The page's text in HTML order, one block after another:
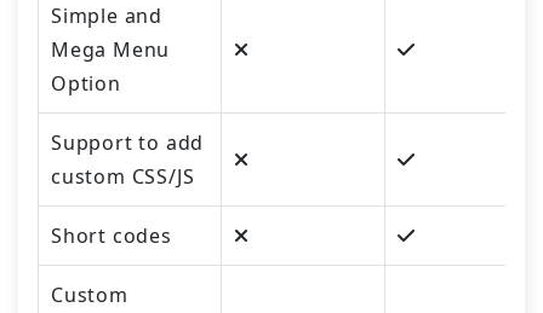
Simple and
Mega Menu
Option
Support to add
custom CSS/JS
Short codes
Custom